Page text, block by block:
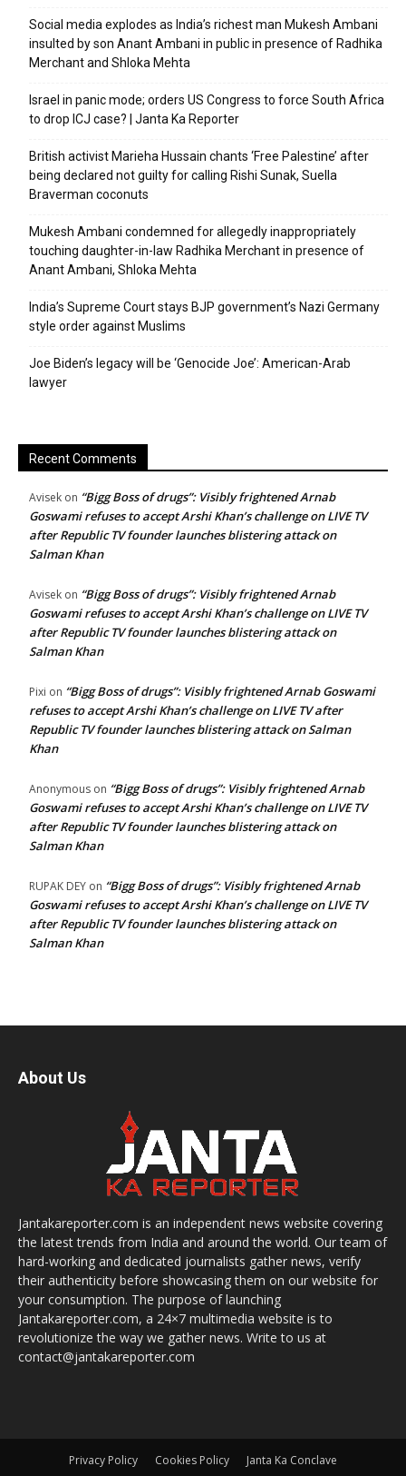
Social media explodes as India’s richest man Mukesh Ambani
insulted by son Anant Ambani in public in presence of Radhika
Merchant and Shloka Mehta
Israel in panic mode; orders US Congress to force South Africa
to drop ICJ case? | Janta Ka Reporter
British activist Marieha Hussain chants ‘Free Palestine’ after
being declared not guilty for calling Rishi Sunak, Suella
Braverman coconuts
Mukesh Ambani condemned for allegedly inappropriately
touching daughter-in-law Radhika Merchant in presence of
Anant Ambani, Shloka Mehta
India’s Supreme Court stays BJP government’s Nazi Germany
style order against Muslims
Joe Biden’s legacy will be ‘Genocide Joe’: American-Arab
lawyer
Recent Comments
Avisek on “Bigg Boss of drugs”: Visibly frightened Arnab
Goswami refuses to accept Arshi Khan’s challenge on LIVE TV
after Republic TV founder launches blistering attack on
Salman Khan
Avisek on “Bigg Boss of drugs”: Visibly frightened Arnab
Goswami refuses to accept Arshi Khan’s challenge on LIVE TV
after Republic TV founder launches blistering attack on
Salman Khan
Pixi on “Bigg Boss of drugs”: Visibly frightened Arnab Goswami
refuses to accept Arshi Khan’s challenge on LIVE TV after
Republic TV founder launches blistering attack on Salman
Khan
Anonymous on “Bigg Boss of drugs”: Visibly frightened Arnab
Goswami refuses to accept Arshi Khan’s challenge on LIVE TV
after Republic TV founder launches blistering attack on
Salman Khan
RUPAK DEY on “Bigg Boss of drugs”: Visibly frightened Arnab
Goswami refuses to accept Arshi Khan’s challenge on LIVE TV
after Republic TV founder launches blistering attack on
Salman Khan
About Us
Jantakareporter.com is an independent news website covering
the latest trends from India and around the world. Our team of
hard-working and dedicated journalists gather news, verify
their authenticity before showcasing them on our website for
your consumption. The purpose of launching
Jantakareporter.com, a 24×7 multimedia website is to
revolutionize the way we gather news. Write to us at
contact@jantakareporter.com
Privacy Policy Cookies Policy Janta Ka Conclave